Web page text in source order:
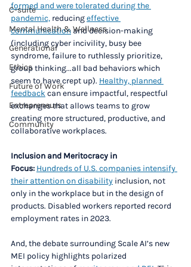
C-suite
Mental Health & Wellness
Generational
Ethics
Future of Work
Entrepreneurs
Community
formed and were tolerated during the
pandemic, reducing effective
communication and decision-making
(including cyber incivility, busy bee
syndrome, failure to ruthlessly prioritize,
group thinking...all bad behaviors which
seem to have crept up). Healthy, planned
feedback can ensure impactful, respectful
exchanges that allows teams to grow
creating more structured, productive, and
collaborative workplaces.
Inclusion and Meritocracy in
Focus: Hundreds of U.S. companies intensify
their attention on disability inclusion, not
only in the workplace but in the design of
products. Disabled workers reported record
employment rates in 2023.
And, the debate surrounding Scale AI’s new
MEI policy highlights polarized